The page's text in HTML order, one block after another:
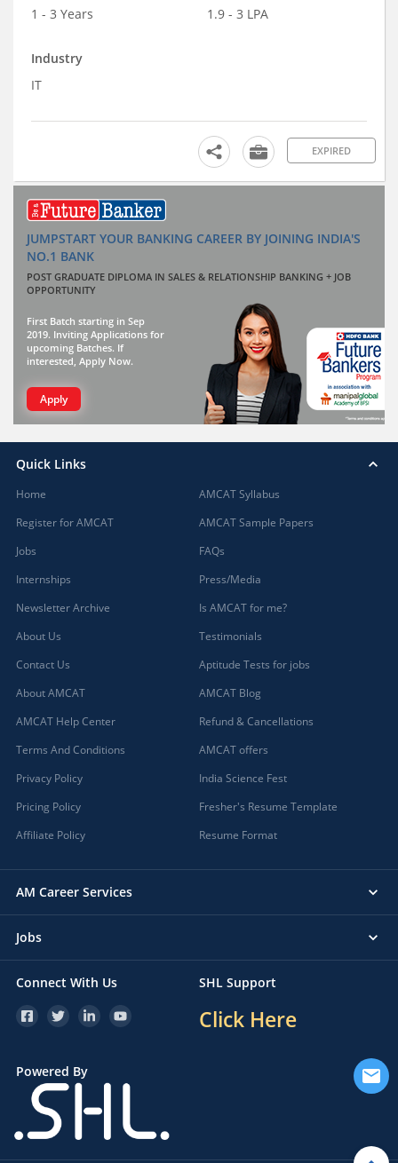
1 - 3 Years
1.9 - 3 LPA
Industry
IT
EXPIRED
JUMPSTART YOUR BANKING CAREER BY JOINING INDIA'S
NO.1 BANK
POST GRADUATE DIPLOMA IN SALES & RELATIONSHIP BANKING + JOB
OPPORTUNITY
First Batch starting in Sep
2019. Inviting Applications for
upcoming Batches. If
interested, Apply Now.
Apply
Quick Links
Home
Register for AMCAT
Jobs
Internships
Newsletter Archive
About Us
Contact Us
About AMCAT
AMCAT Help Center
Terms And Conditions
Privacy Policy
Pricing Policy
Affiliate Policy
AMCAT Syllabus
AMCAT Sample Papers
FAQs
Press/Media
Is AMCAT for me?
Testimonials
Aptitude Tests for jobs
AMCAT Blog
Refund & Cancellations
AMCAT offers
India Science Fest
Fresher's Resume Template
Resume Format
AM Career Services
Jobs
Connect With Us SHL Support
Click Here
Powered By